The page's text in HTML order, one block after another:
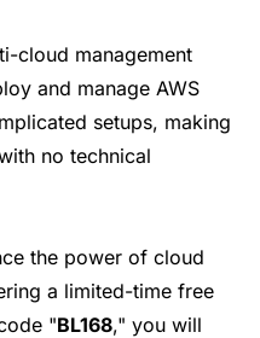
cloud management
and manage AWS
setups, making
no technical
the power of cloud
a limited-time free
"BL168," you will